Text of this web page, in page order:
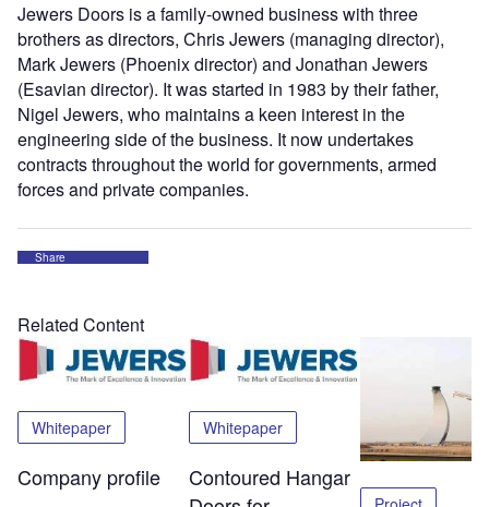
Jewers Doors is a family-owned business with three
brothers as directors, Chris Jewers (managing director),
Mark Jewers (Phoenix director) and Jonathan Jewers
(Esavian director). It was started in 1983 by their father,
Nigel Jewers, who maintains a keen interest in the
engineering side of the business. It now undertakes
contracts throughout the world for governments, armed
forces and private companies.
Share
Related Content
Whitepaper
Company profile
Whitepaper
Contoured Hangar